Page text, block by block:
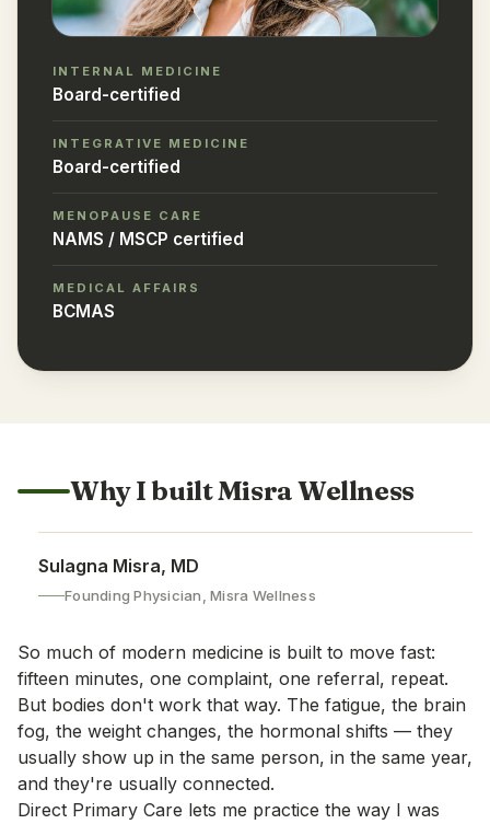
INTERNAL MEDICINE
Board-certified
INTEGRATIVE MEDICINE
Board-certified
MENOPAUSE CARE
NAMS / MSCP certified
MEDICAL AFFAIRS
BCMAS
Why I built Misra Wellness
Sulagna Misra, MD
Founding Physician, Misra Wellness
So much of modern medicine is built to move fast:
fifteen minutes, one complaint, one referral, repeat.
But bodies don't work that way. The fatigue, the brain
fog, the weight changes, the hormonal shifts — they
usually show up in the same person, in the same year,
and they're usually connected.
Direct Primary Care lets me practice the way I was